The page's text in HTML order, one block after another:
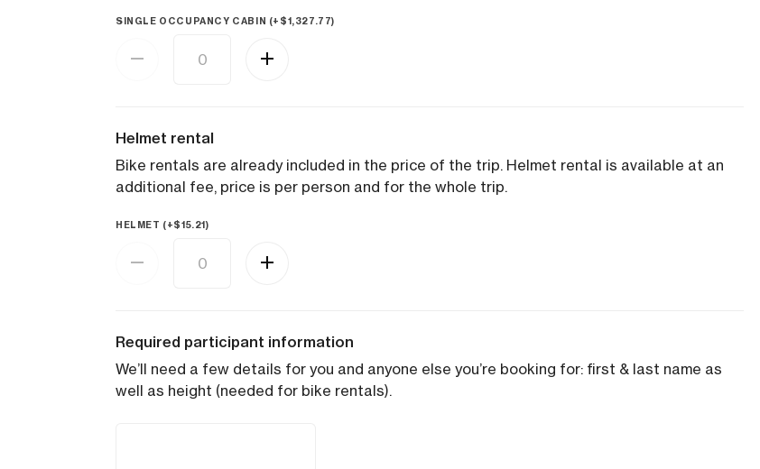
SINGLE OCCUPANCY CABIN (+ $1,327.77)
Helmet rental
Bike rentals are already included in the price of the trip. Helmet rental is available at an
additional fee, price is per person and for the whole trip.
HELMET (+$15.21)
Required participant information
We’ll need a few details for you and anyone else you’re booking for: first & last name as
well as height (needed for bike rentals).